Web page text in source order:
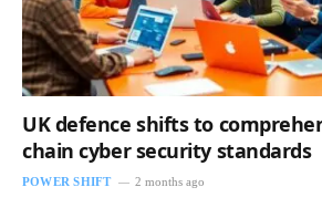
UK defence shifts to
chain cyber security standards
POWER SHIFT 2 months ago